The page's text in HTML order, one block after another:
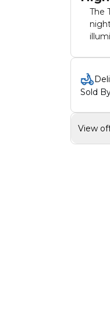
The Terminator
the
Sold
View